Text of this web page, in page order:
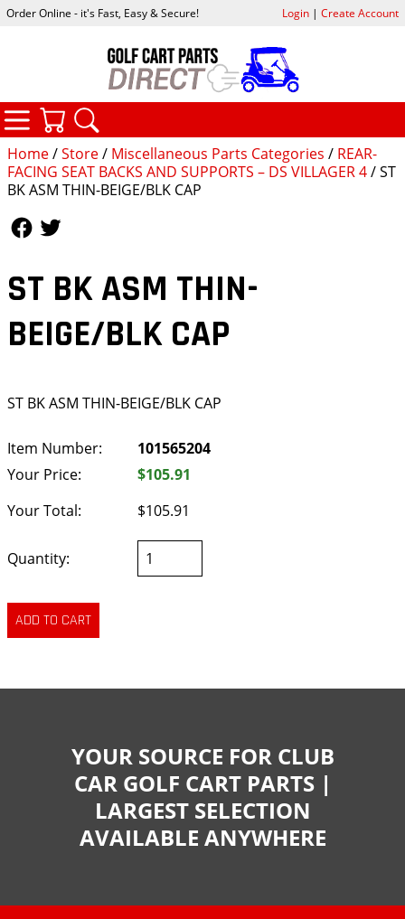
Home/Store/ Miscellaneous Parts Categories / REAR-
FACING SEAT BACKS AND SUPPORTS – DS VILLAGER 4/ ST
BK ASM THIN-BEIGE/BLK CAP
ST BK ASM THIN-
BEIGE/BLK CAP
ST BK ASM THIN-BEIGE/BLK CAP
Item Number:
101565204
Your Price:
$105.91
Your Total:
$105.91
Quantity:
Order Online - it's Fast, Easy & Secure! Login| Create Account
CATEGORIES
YOUR SOURCE FOR CLUB
CAR GOLF CART PARTS |
LARGEST SELECTION
AVAILABLE ANYWHERE